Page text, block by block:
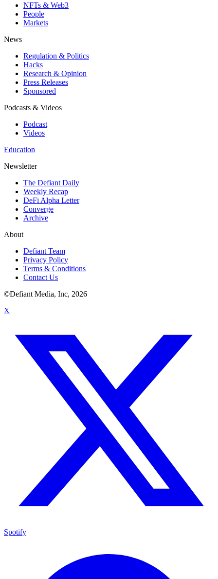
NFTs & Web3
People
Markets
News
Regulation & Politics
Hacks
Research & Opinion
Press Releases
Sponsored
Podcasts & Videos
Podcast
Videos
Education
Newsletter
The Defiant Daily
Weekly Recap
DeFi Alpha Letter
Converge
Archive
About
Defiant Team
Privacy Policy
Terms & Conditions
Contact Us
©Defiant Media, Inc, 2026
X
Spotify